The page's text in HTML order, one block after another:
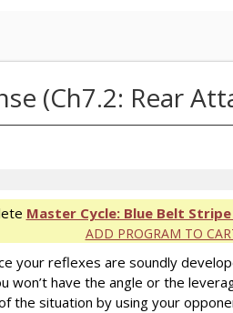
(Ch7.2: Rear
Master Cycle: Blue Belt
ADD PROGRAM TO
your reflexes are soundly
won’t have the angle or the
the situation by using your